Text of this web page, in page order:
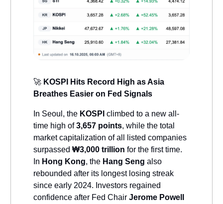
🚀 KOSPI Hits Record High as Asia
Breathes Easier on Fed Signals
In Seoul, the KOSPI climbed to a new all-
time high of3,657 points, while the total
market capitalization of all listed companies
surpassed ₩3,000 trillion for the first time.
In Hong Kong, the Hang Seng also
rebounded after its longest losing streak
since early 2024. Investors regained
confidence after Fed Chair Jerome Powell